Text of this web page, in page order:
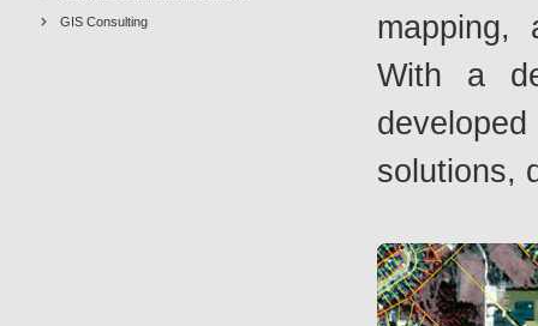
GIS Consulting
mapping,
With a
solutions,